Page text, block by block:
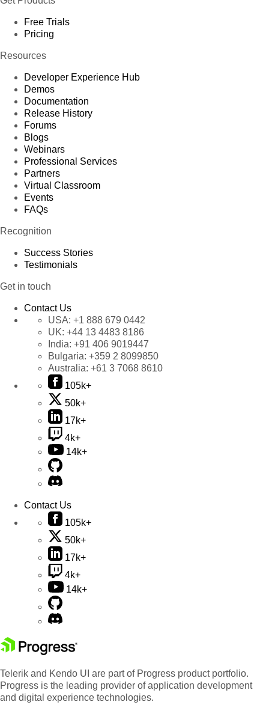
Free Trials
Pricing
Resources
Developer Experience Hub
Demos
Documentation
Release History
Forums
Blogs
Webinars
Professional Services
Partners
Virtual Classroom
Events
FAQs
Recognition
Success Stories
Testimonials
Get in touch
Contact Us
USA: +1 888 679 0442
UK: +44 13 4483 8186
India: +91 406 9019447
Bulgaria: +359 2 8099850
Australia: +61 3 7068 8610
105k+
50k+
17k+
4k+
14k+
Contact Us
105k+
50k+
17k+
4k+
14k+
Telerik and Kendo UI are part of Progress product portfolio.
Progress is the leading provider of application development
and digital experience technologies.